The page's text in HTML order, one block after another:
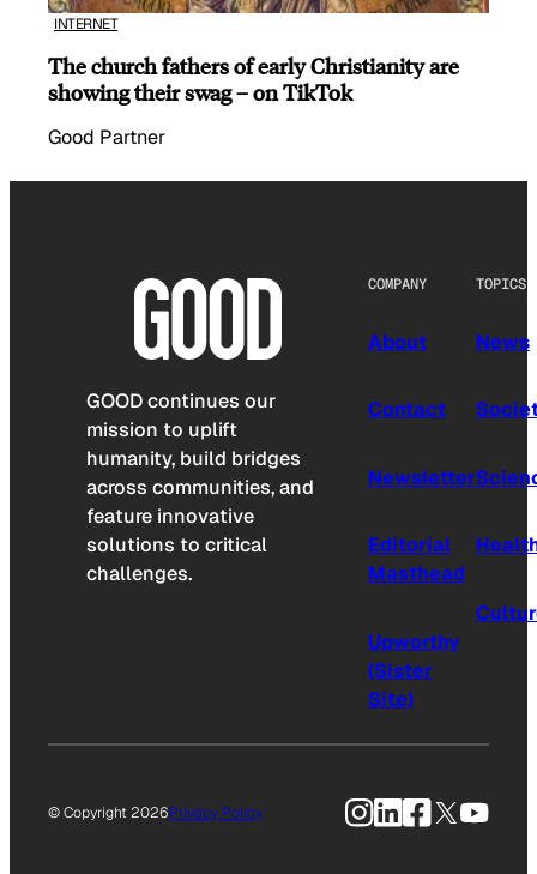
INTERNET
The church fathers of early Christianity are
showing their swag – on TikTok
Good Partner
GOOD continues our
mission to uplift
humanity, build bridges
across communities, and
feature innovative
solutions to critical
challenges.
COMPANY
About
Contact
Newsletter
Editorial
Masthead
Upworthy
(Sister
Site)
TOPICS
News
© Copyright 2026Privacy Policy Instagram
LinkedIn
Facebook
X